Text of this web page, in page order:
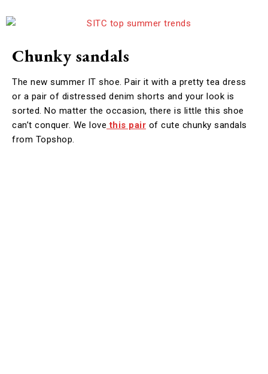
Chunky sandals
The new summer IT shoe. Pair it with a pretty tea dress
or a pair of distressed denim shorts and your look is
sorted. No matter the occasion, there is little this shoe
can’t conquer. We love this pair of cute chunky sandals
from Topshop.